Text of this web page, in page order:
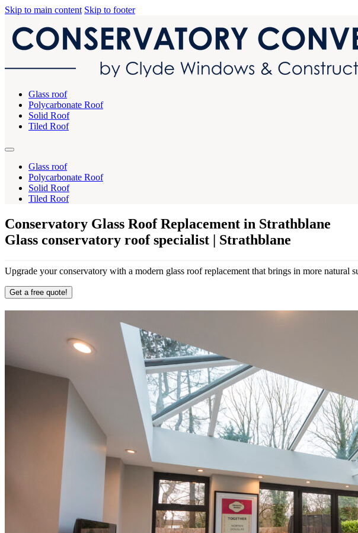
Skip to main content Skip to footer
Glass roof
Polycarbonate Roof
Solid Roof
Tiled Roof
Glass roof
Polycarbonate Roof
Solid Roof
Tiled Roof
Conservatory Glass Roof Replacement in Strathblane
Glass conservatory roof specialist | Strathblane
Upgrade your conservatory with a modern glass roof replacement that brings in more
Get a free quote!